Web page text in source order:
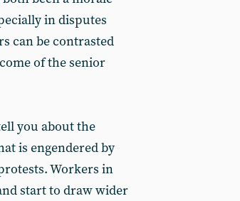
in disputes
can be contrasted
of the senior
you about the
is engendered by
Workers in
start to draw wider